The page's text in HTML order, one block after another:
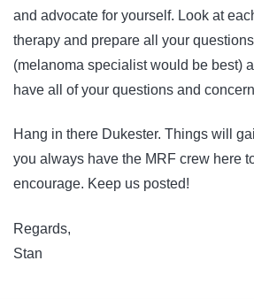
and advocate for yourself. Look at
therapy and prepare all your
(melanoma specialist would be best)
have all of your questions and
Hang in there Dukester. Things will
you always have the MRF crew here
encourage. Keep us posted!
Regards,
Stan